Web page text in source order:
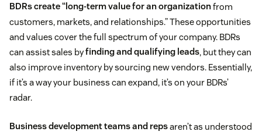
BDRs create “long-term value for an organizationfrom
customers, markets, and relationships.” These opportunities
and values cover the full spectrum of your company. BDRs
can assist sales byfinding and qualifying leads, but they can
also improve inventory by sourcing new vendors. Essentially,
if it’s a way your business can expand, it’s on your BDRs’
radar.
Business development teams and repsaren’t as understood